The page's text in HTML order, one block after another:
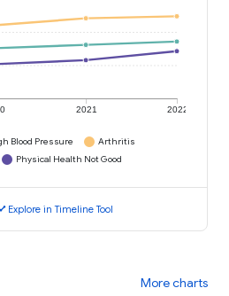
2021 2022
Blood Pressure
Arthritis
Physical Health Not Good
Explore in Timeline Tool
More charts